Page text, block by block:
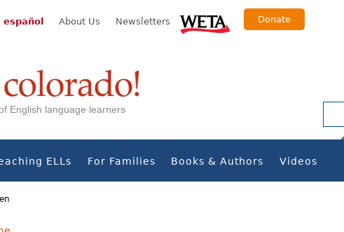
español About Us Newsletters Donate
English language learners
ELLs For Families Books & Authors Videos